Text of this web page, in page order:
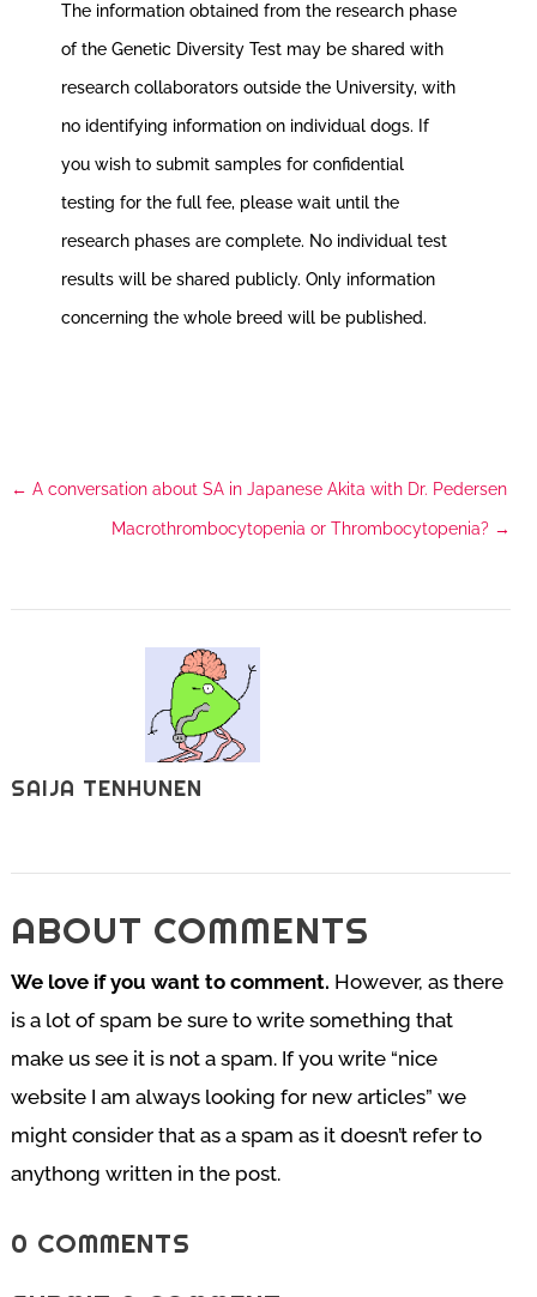
The information obtained from the research phase
of the Genetic Diversity Test may be shared with
research collaborators outside the University, with
no identifying information on individual dogs. If
you wish to submit samples for confidential
testing for the full fee, please wait until the
research phases are complete. No individual test
results will be shared publicly. Only information
concerning the whole breed will be published.
← A conversation about SA in Japanese Akita with Dr. Pedersen
Macrothrombocytopenia or Thrombocytopenia? →
SAIJA TENHUNEN
ABOUT COMMENTS
We love if you want to comment. However, as there
is a lot of spam be sure to write something that
make us see it is not a spam. If you write “nice
website I am always looking for new articles” we
might consider that as a spam as it doesn’t refer to
anythong written in the post.
0 COMMENTS